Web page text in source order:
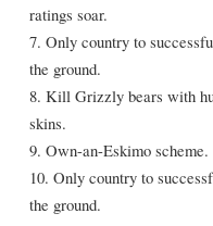
ratings soar.
7. Only country to
the ground.
8. Kill Grizzly bears with
skins.
9. Own-an-Eskimo scheme.
10. Only country to
the ground.